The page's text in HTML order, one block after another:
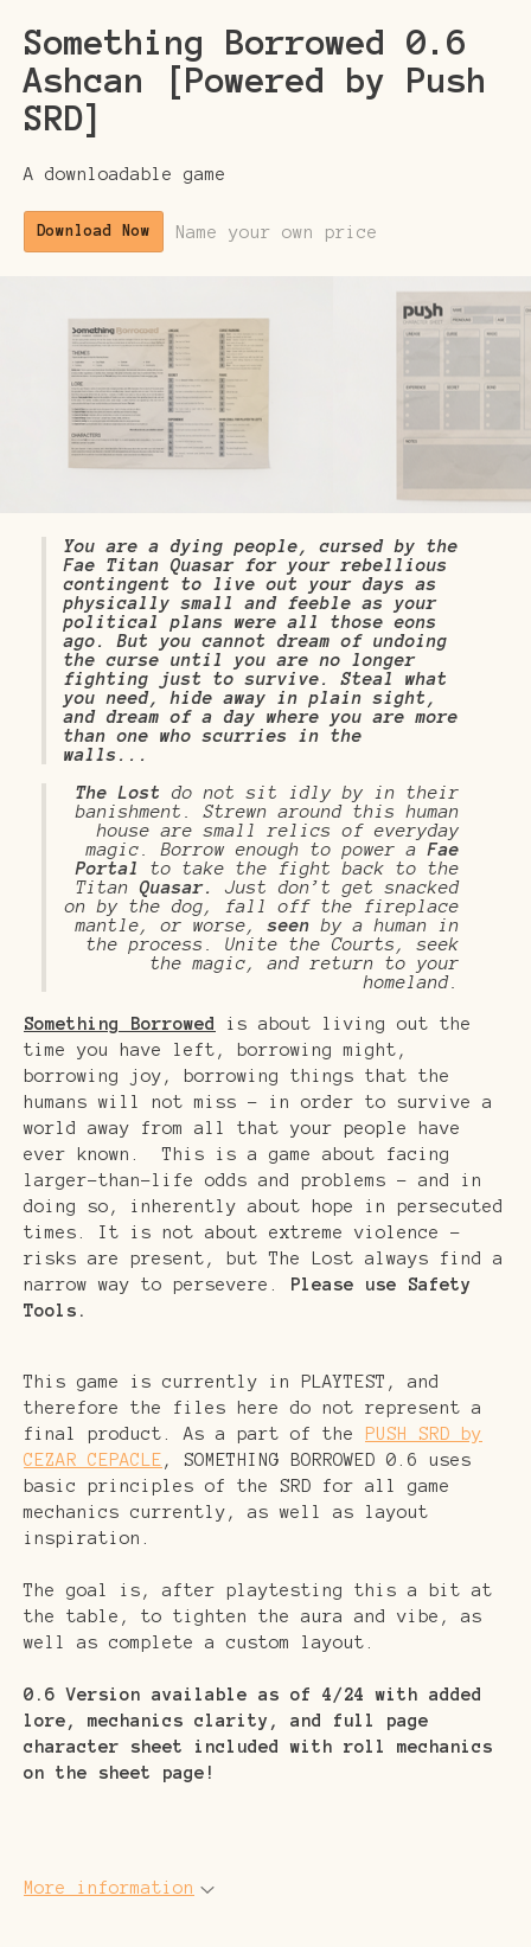
Something Borrowed 0.6
Ashcan [Powered by Push
SRD]
A downloadable game
Download Now Name your own price
You are a dying people, cursed by the
Fae Titan Quasar for your rebellious
contingent to live out your days as
physically small and feeble as your
political plans were all those eons
ago. But you cannot dream of undoing
the curse until you are no longer
fighting just to survive. Steal what
you need, hide away in plain sight,
and dream of a day where you are more
than one who scurries in the
walls...
The Lost
do not sit idly by in their
banishment. Strewn around this human
house are small relics of everyday
magic. Borrow enough to power a Fae
Portal
to take the fight back to the
TitanQuasar.
Just don’t get snacked
on by the dog, fall off the fireplace
mantle, or worse,seen by a human in
the process. Unite the Courts, seek
the magic, and return to your
homeland.
Something Borrowed
is about living out the
time you have left, borrowing might,
borrowing joy, borrowing things that the
humans will not miss - in order to survive a
world away from all that your people have
ever known. This is a game about facing
larger-than-life odds and problems - and in
doing so, inherently about hope in persecuted
times. It is not about extreme violence -
risks are present, but The Lost always find a
narrow way to persevere.
Please use Safety
Tools.
This game is currently in PLAYTEST, and
therefore the files here do not represent a
final product. As a part of the
PUSH SRD by
CEZAR CEPACLE , SOMETHING BORROWED 0.6 uses
basic principles of the SRD for all game
mechanics currently, as well as layout
inspiration.
The goal is, after playtesting this a bit at
the table, to tighten the aura and vibe, as
well as complete a custom layout.
0.6 Version available as of 4/24 with added
lore, mechanics clarity, and full page
character sheet included with roll mechanics
on the sheet page!
More information